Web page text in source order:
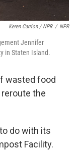
Keren Carrion / NPR / NPR
Jennifer
in Staten Island.
wasted food
the
do with its
Facility.